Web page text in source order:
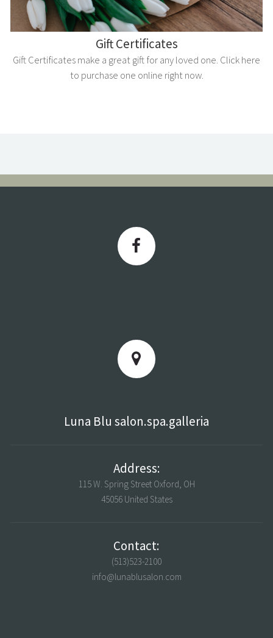
Gift Certificates
Gift Certificates make a great gift for any loved one. Click here
to purchase one online right now.
Luna Blu salon.spa.galleria
Address:
115 W. Spring Street Oxford, OH
45056 United States
Contact:
(513)523-2100
info@lunablusalon.com